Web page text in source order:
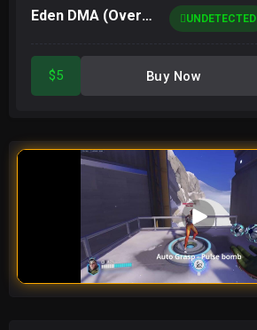
Eden DMA (Overwatch 2) UNDETECTED
$5 Buy Now